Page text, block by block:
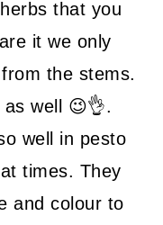
that you
it we only
the stems.
well 😉👌.
well in pesto
times. They
and colour to